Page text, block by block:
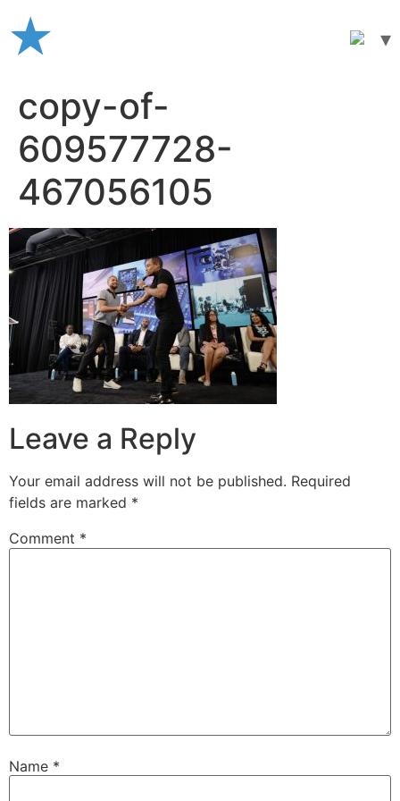
to
content
copy-of-
609577728-
467056105
Leave a Reply
Your email address will not be published. Required
fields are marked *
Comment *
Name *